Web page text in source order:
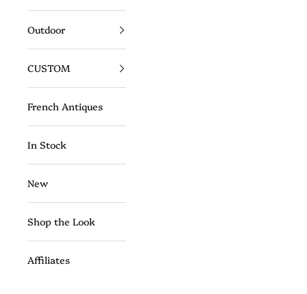
Outdoor
CUSTOM
French Antiques
In Stock
New
Shop the Look
Affiliates